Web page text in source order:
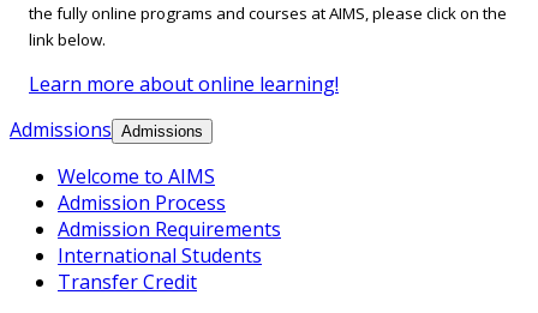
the fully online programs and courses at AIMS, please click on the
link below.
Learn more about online learning!
Admissions Admissions
Welcome to AIMS
Admission Process
Admission Requirements
International Students
Transfer Credit